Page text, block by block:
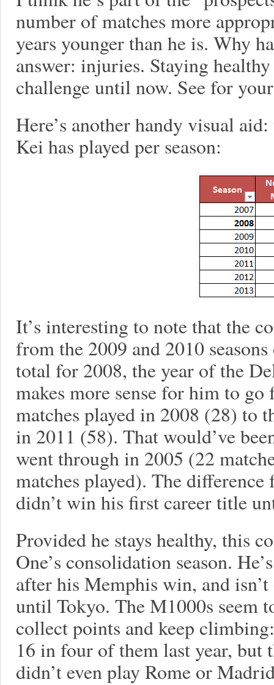
number of matches more
years younger than he is. Why
answer: injuries. Staying healthy
challenge until now. See for
Here’s another handy visual
Kei has played per season:
It’s interesting to note that the
from the 2009 and 2010
total for 2008, the year of the
makes more sense for him to
matches played in 2008 (28) to
in 2011 (58). That would’ve
went through in 2005 (22
matches played). The
didn’t win his first career title
Provided he stays healthy, this
One’s consolidation season.
after his Memphis win, and
until Tokyo. The M1000s seem
collect points and keep
16 in four of them last year, but
didn’t even play Rome or